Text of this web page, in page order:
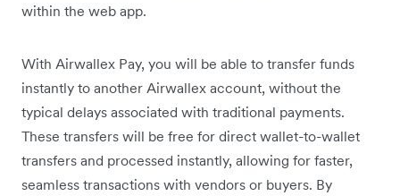
within the web app.
With Airwallex Pay, you will be able to transfer funds
instantly to another Airwallex account, without the
typical delays associated with traditional payments.
These transfers will be free for direct wallet-to-wallet
transfers and processed instantly, allowing for faster,
seamless transactions with vendors or buyers. By